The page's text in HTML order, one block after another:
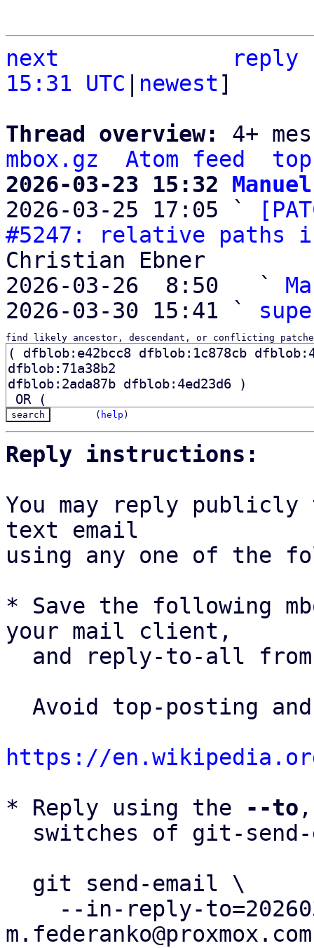
next
reply
15:31 UTC
newest]
Thread overview: 4+
mbox.gz
Atom feed
top
2026-03-23 15:32
2026-03-25 17:05 `
#5247: relative paths
Christian Ebner
2026-03-26  8:50   `
2026-03-30 15:41 `
find likely ancestor, descendant, or conflicting
( help )
Reply instructions:
You may reply
text email
using any one of the
* Save the following
your mail client,
and reply-to-all
https://
* Reply using the
--to